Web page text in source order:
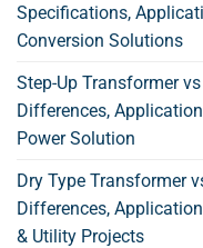
Specifications,
Conversion Solutions
Step-Up Transformer
Differences,
Power Solution
Dry Type Transformer
Differences,
& Utility Projects